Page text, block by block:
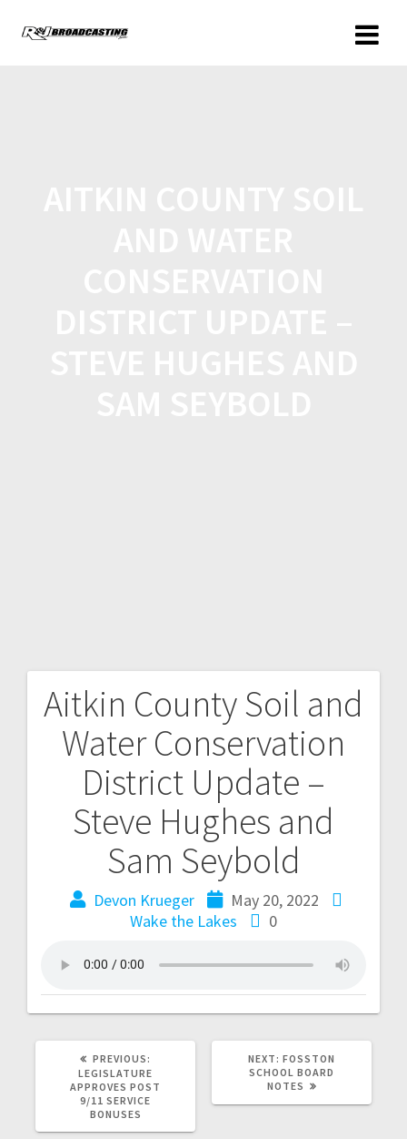
Aitkin County Soil and
Water Conservation
District Update –
Steve Hughes and
Sam Seybold
Devon Krueger
May 20, 2022
Wake the Lakes
0
PREVIOUS:
LEGISLATURE
APPROVES POST
9/11 SERVICE
BONUSES
NEXT: FOSSTON
SCHOOL BOARD
NOTES